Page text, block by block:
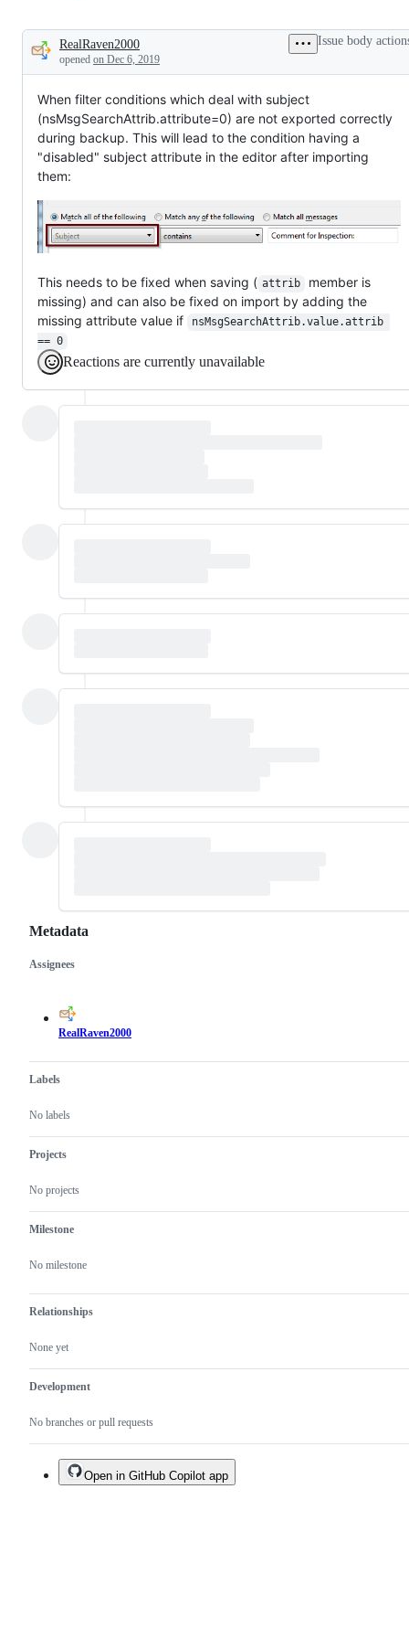
Description
RealRaven2000
opened on Dec 6, 2019
Issue body
When filter conditions which deal with subject
(nsMsgSearchAttrib.attribute=0) are not exported correctly
during backup. This will lead to the condition having a
"disabled" subject attribute in the editor after importing
them:
This needs to be fixed when saving ( attrib
member is
missing) and can also be fixed on import by adding the
missing attribute value if
nsMsgSearchAttrib.value.attrib
== 0
Reactions are currently unavailable
Metadata
Metadata
Assignees
RealRaven2000
Labels
No labels
Projects
No projects
Milestone
No milestone
Relationships
None yet
Development
No branches or pull requests
Issue
actions
Open in GitHub Copilot app